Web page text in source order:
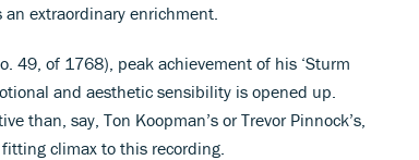
extraordinary enrichment.
49, of 1768), peak achievement of his ‘Sturm
and aesthetic sensibility is opened up.
than, say, Ton Koopman’s or Trevor Pinnock’s,
climax to this recording.